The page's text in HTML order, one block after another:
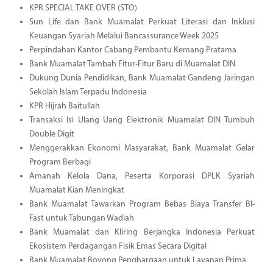
KPR SPECIAL TAKE OVER (STO)
Sun Life dan Bank Muamalat Perkuat Literasi dan Inklusi
Keuangan Syariah Melalui Bancassurance Week 2025
Perpindahan Kantor Cabang Pembantu Kemang Pratama
Bank Muamalat Tambah Fitur-Fitur Baru di Muamalat DIN
Dukung Dunia Pendidikan, Bank Muamalat Gandeng Jaringan
Sekolah Islam Terpadu Indonesia
KPR Hijrah Baitullah
Transaksi Isi Ulang Uang Elektronik Muamalat DIN Tumbuh
Double Digit
Menggerakkan Ekonomi Masyarakat, Bank Muamalat Gelar
Program Berbagi
Amanah Kelola Dana, Peserta Korporasi DPLK Syariah
Muamalat Kian Meningkat
Bank Muamalat Tawarkan Program Bebas Biaya Transfer BI-
Fast untuk Tabungan Wadiah
Bank Muamalat dan Kliring Berjangka Indonesia Perkuat
Ekosistem Perdagangan Fisik Emas Secara Digital